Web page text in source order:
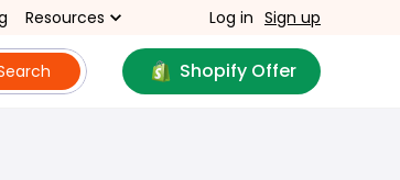
Resources Log in Sign up
Shopify Offer